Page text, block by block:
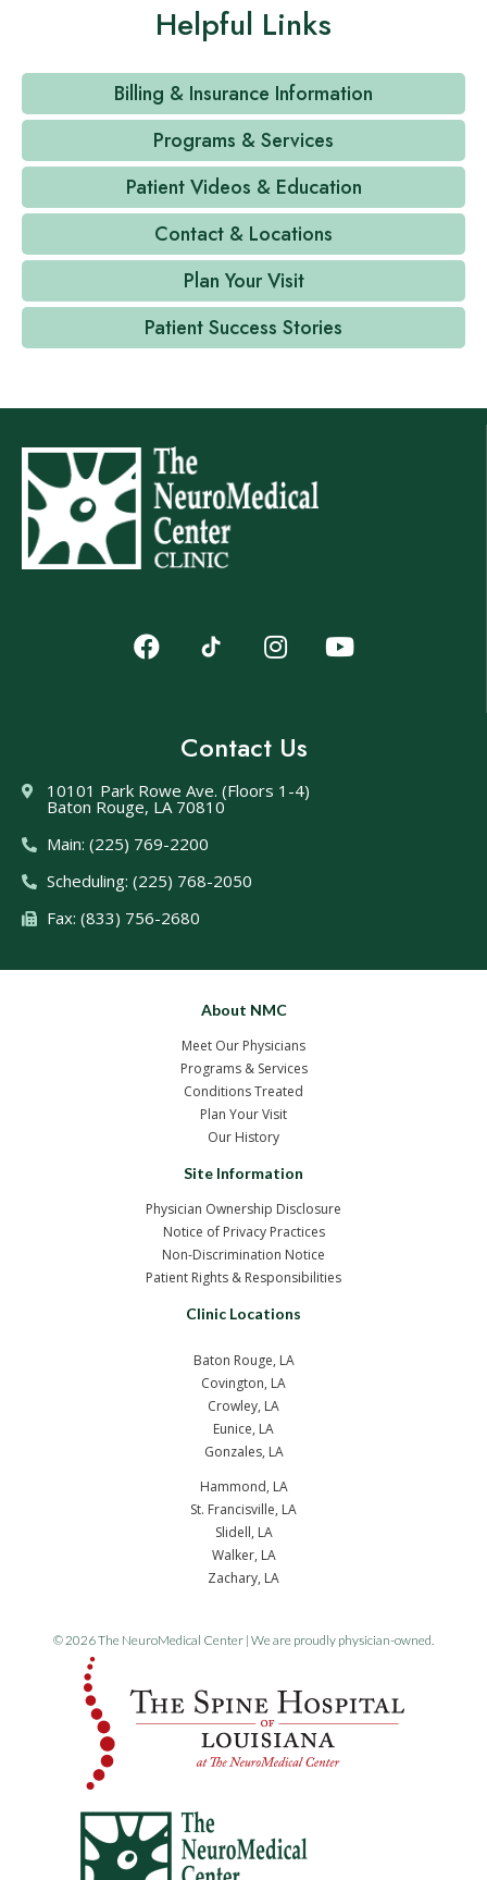
Helpful Links
Billing & Insurance Information
Programs & Services
Patient Videos & Education
Contact & Locations
Plan Your Visit
Patient Success Stories
Contact Us
10101 Park Rowe Ave. (Floors 1-4)
Baton Rouge, LA 70810
Main: (225) 769-2200
Scheduling: (225) 768-2050
Fax: (833) 756-2680
About NMC
Meet Our Physicians
Programs & Services
Conditions Treated
Plan Your Visit
Our History
Site Information
Physician Ownership Disclosure
Notice of Privacy Practices
Non-Discrimination Notice
Patient Rights & Responsibilities
Clinic Locations
Baton Rouge, LA
Covington, LA
Crowley, LA
Eunice, LA
Gonzales, LA
Hammond, LA
St. Francisville, LA
Slidell, LA
Walker, LA
Zachary, LA
© 2026 The NeuroMedical Center | We are proudly physician-owned.